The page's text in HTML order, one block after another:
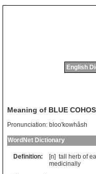
English
Meaning of BLUE
Pronunciation: bloo'kowhâsh
WordNet Dictionary
Definition: [n] tall herb of
medicinally